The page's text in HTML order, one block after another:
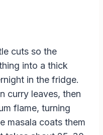
cuts so the
into a thick
in the fridge.
curry leaves, then
flame, turning
masala coats them